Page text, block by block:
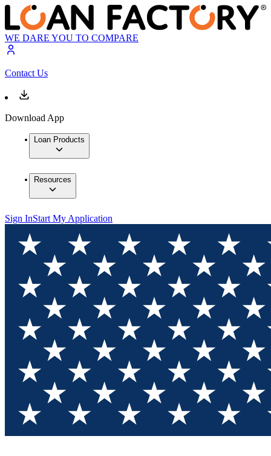
WE DARE YOU TO COMPARE
Contact Us
Download App
Loan Products
Resources
Sign InStart My Application